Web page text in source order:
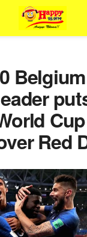
Red